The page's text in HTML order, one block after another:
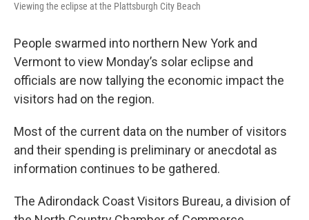
Viewing the eclipse at the Plattsburgh City Beach
People swarmed into northern New York and
Vermont to view Monday’s solar eclipse and
officials are now tallying the economic impact the
visitors had on the region.
Most of the current data on the number of visitors
and their spending is preliminary or anecdotal as
information continues to be gathered.
The Adirondack Coast Visitors Bureau, a division of